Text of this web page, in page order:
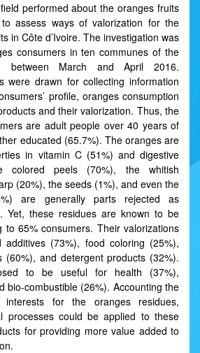
performed about the oranges fruits
assess ways of valorization for the
in Côte d’Ivoire. The investigation was
consumers in ten communes of the
between March and April 2016.
were drawn for collecting information
profile, oranges consumption
and their valorization. Thus, the
are adult people over 40 years of
educated (65.7%). The oranges are
in vitamin C (51%) and digestive
colored peels (70%), the whitish
(20%), the seeds (1%), and even the
are generally parts rejected as
Yet, these residues are known to be
to 65% consumers. Their valorizations
(73%), food coloring (25%),
(60%), and detergent products (32%).
to be useful for health (37%),
bio-combustible (26%). Accounting the
interests for the oranges residues,
processes could be applied to these
for providing more value added to